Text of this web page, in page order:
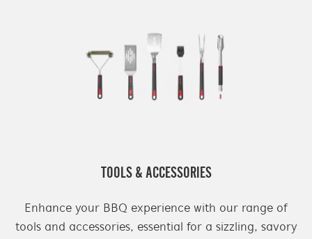
TOOLS & ACCESSORIES
Enhance your BBQ experience with our range of
tools and accessories, essential for a sizzling, savory